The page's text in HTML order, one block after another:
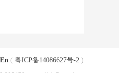
( 粤ICP备14086627号-2 )